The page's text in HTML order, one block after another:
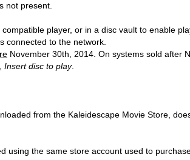
not present.
player, or in a disc vault to enable
connected to the network.
November 30th, 2014. On systems sold after
Insert disc to play.
from the Kaleidescape Movie Store,
using the same store account used to